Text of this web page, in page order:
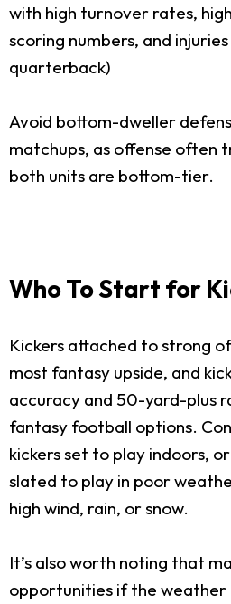
with high turnover rates,
scoring numbers, and
quarterback)
Avoid bottom-dweller
matchups, as offense often
both units are bottom-tier.
Who To Start for
Kickers attached to strong
most fantasy upside, and
accuracy and 50-yard-plus
fantasy football options.
kickers set to play indoors,
slated to play in poor
high wind, rain, or snow.
It’s also worth noting that
opportunities if the weather